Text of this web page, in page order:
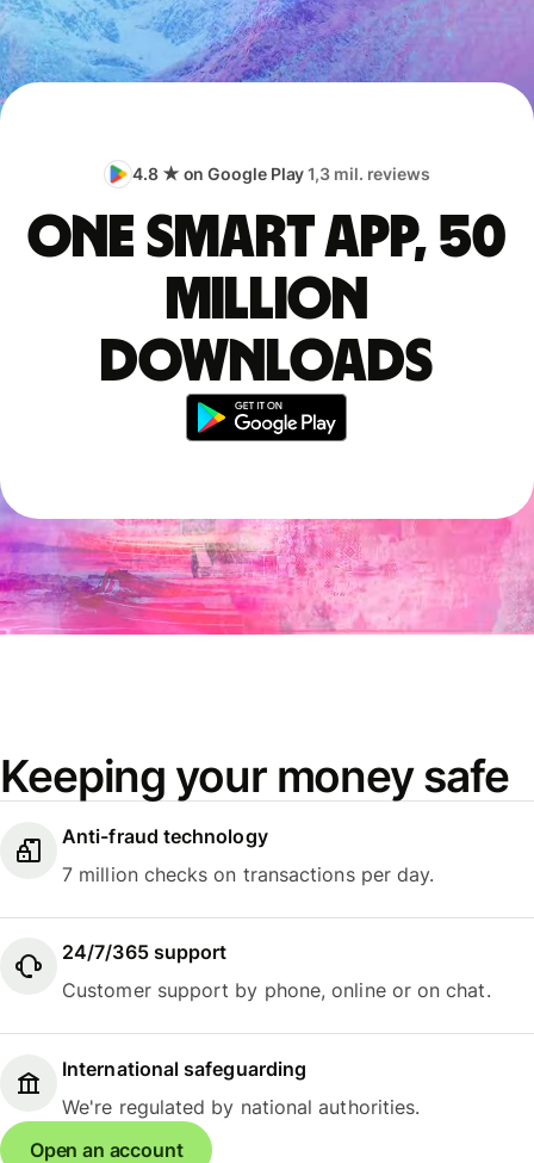
4.8 ★ on Google Play1,3 mil. reviews
One smart app, 50
million
downloads
Keeping your money safe
Anti-fraud technology
7 million checks on transactions per day.
24/7/365 support
Customer support by phone, online or on chat.
International safeguarding
We're regulated by national authorities.
Open an account